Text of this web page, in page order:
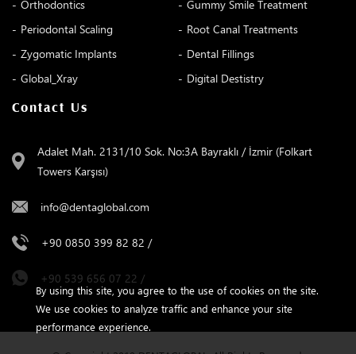
Orthodontics
Gummy Smile Treatment
Periodontal Scaling
Root Canal Treatments
Zygomatic Implants
Dental Fillings
Global_Xray
Digital Destistry
Contact Us
Adalet Mah. 2131/10 Sok. No:3A Bayraklı / İzmir (Folkart
Towers Karşısı)
info@dentaglobal.com
+90 0850 399 82 82 /
+90 539 656 07 22 /
By using this site, you agree to the use of cookies on the site.
We use cookies to analyze traffic and enhance your site
performance experience.